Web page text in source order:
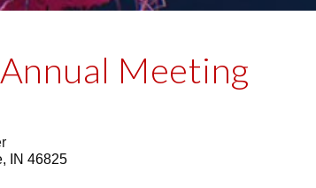
Meeting
IN 46825